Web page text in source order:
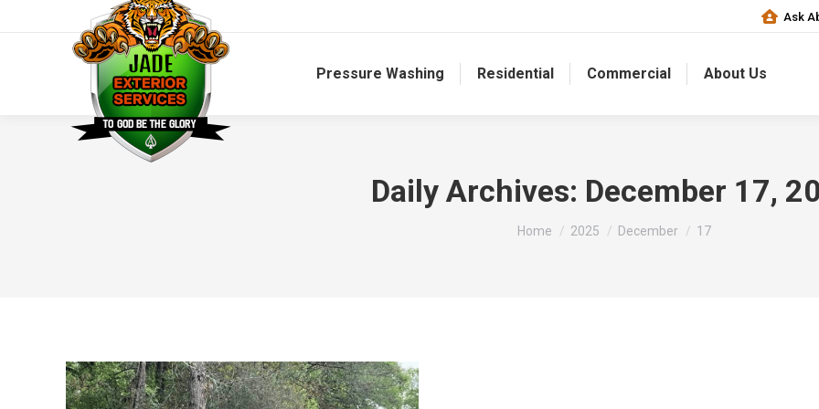
Ask
Pressure Washing Residential Commercial About Us
Daily Archives: December 17,
You are here:
Home 2025 December 17